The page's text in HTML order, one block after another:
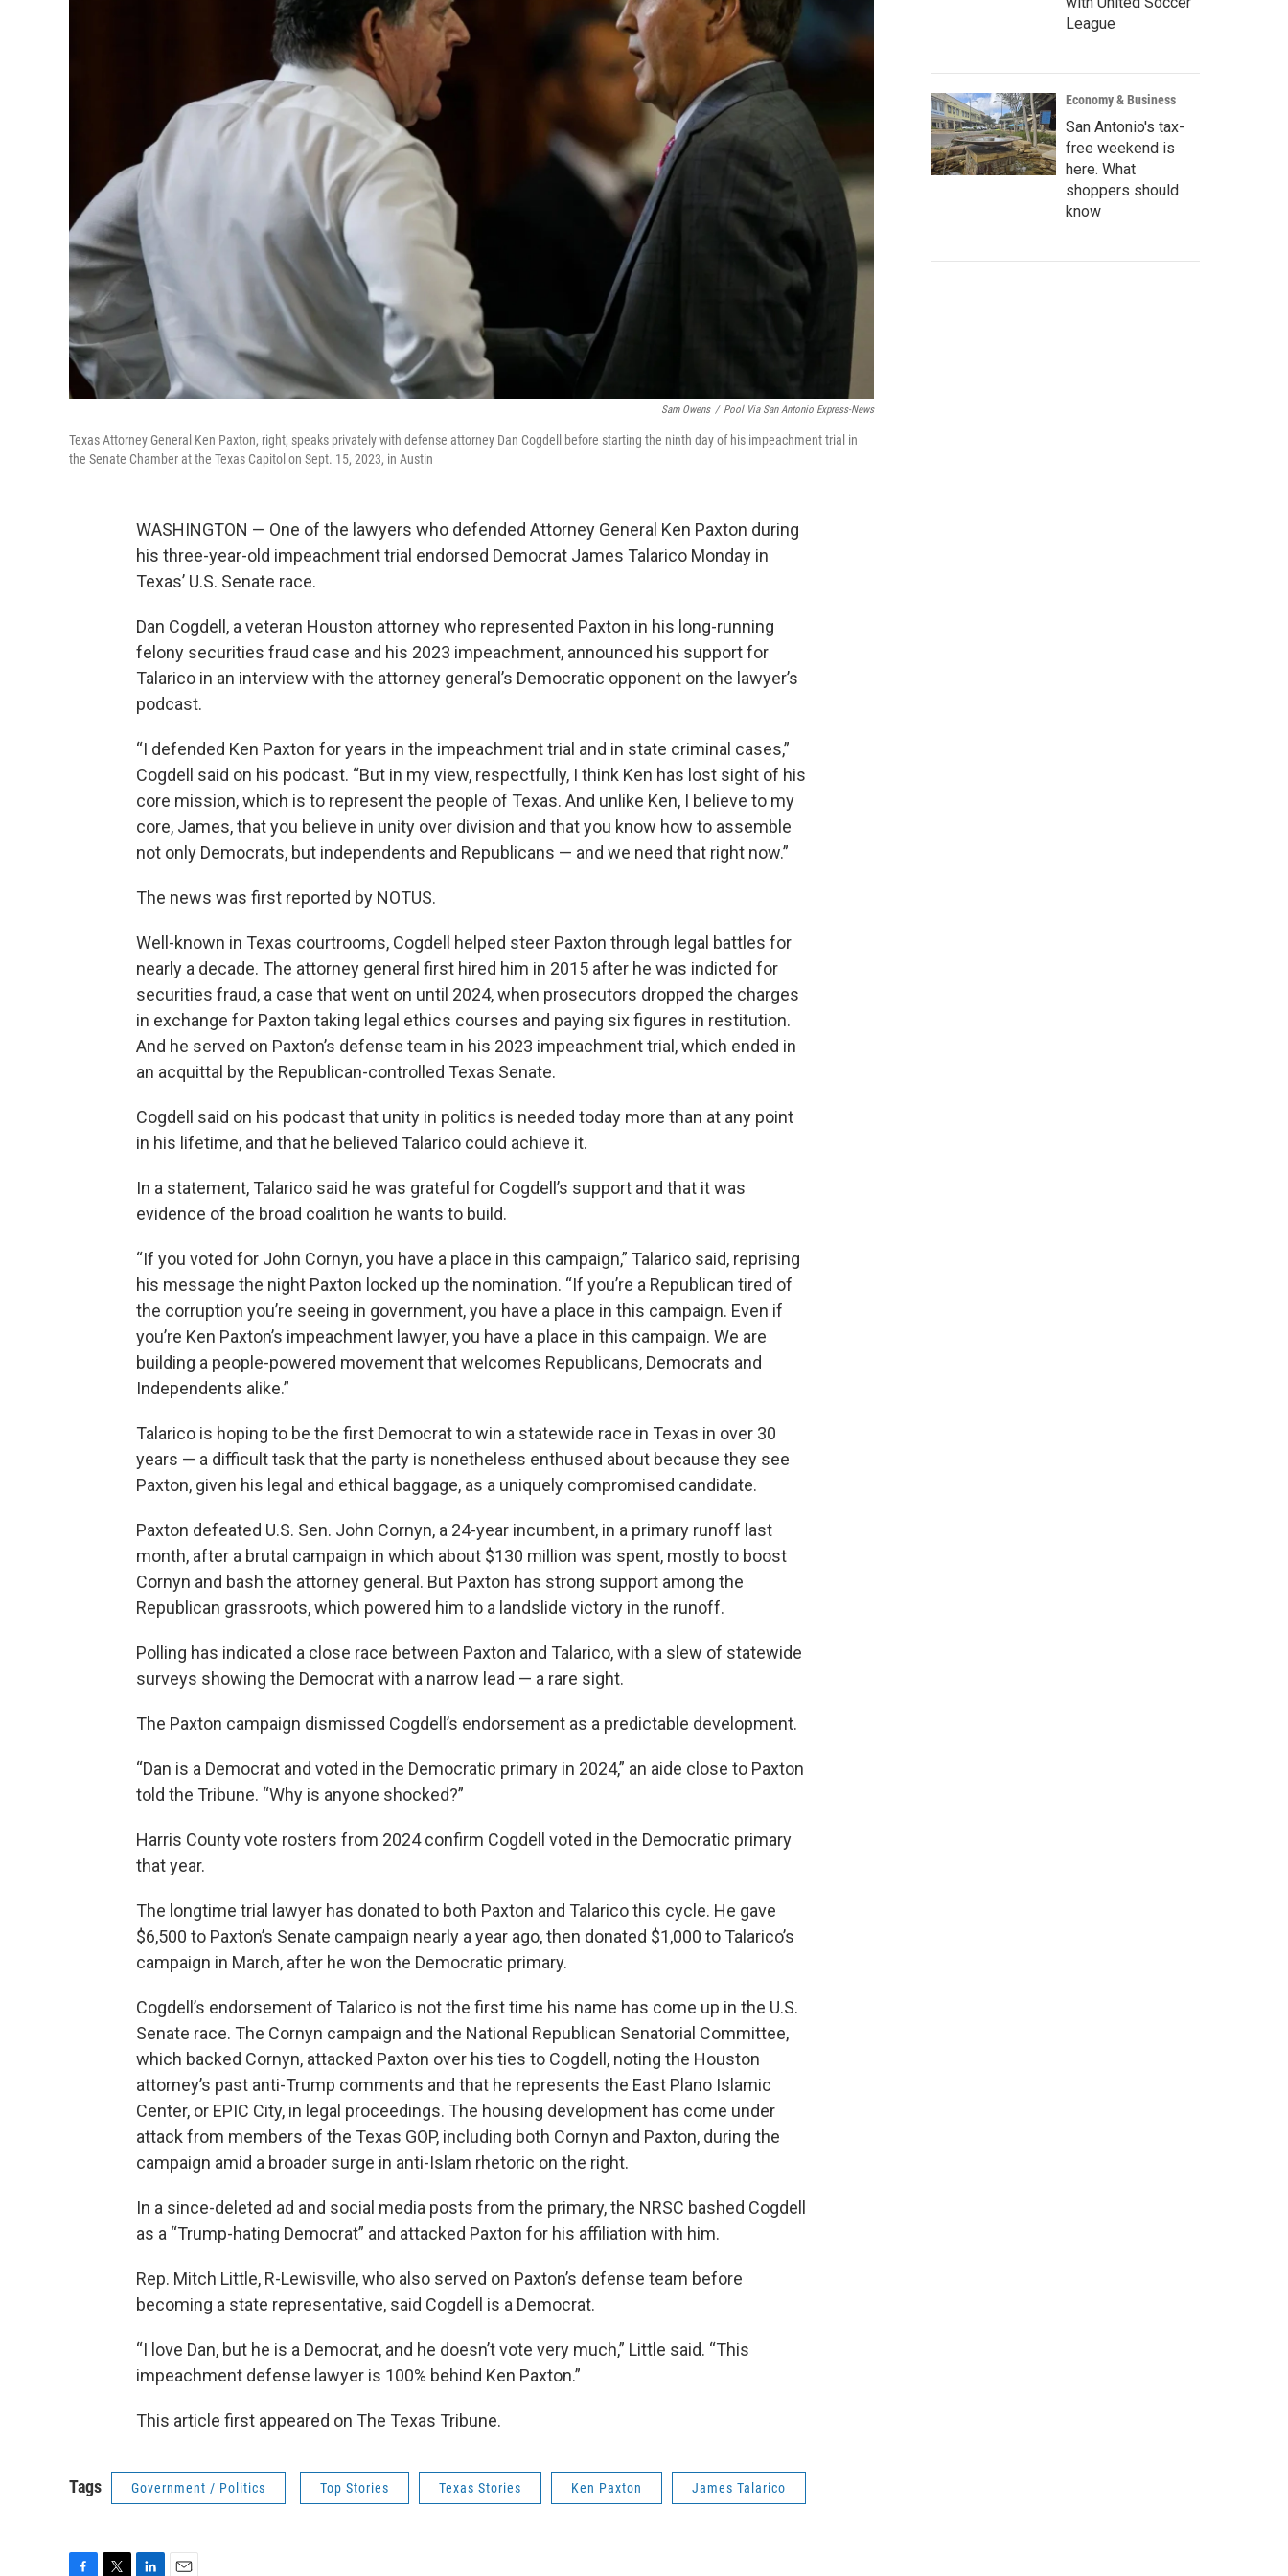
Sam Owens / Pool Via San Antonio Express-News
Texas Attorney General Ken Paxton, right, speaks privately with defense attorney Dan Cogdell before starting the ninth day of his impeachment trial in
the Senate Chamber at the Texas Capitol on Sept. 15, 2023, in Austin
WASHINGTON — One of the lawyers who defended Attorney General Ken Paxton during
his three-year-old impeachment trial endorsed Democrat James Talarico Monday in
Texas’ U.S. Senate race.
Dan Cogdell, a veteran Houston attorney who represented Paxton in his long-running
felony securities fraud case and his 2023 impeachment, announced his support for
Talarico in an interview with the attorney general’s Democratic opponent on the lawyer’s
podcast.
“I defended Ken Paxton for years in the impeachment trial and in state criminal cases,”
Cogdell said on his podcast. “But in my view, respectfully, I think Ken has lost sight of his
core mission, which is to represent the people of Texas. And unlike Ken, I believe to my
core, James, that you believe in unity over division and that you know how to assemble
not only Democrats, but independents and Republicans — and we need that right now.”
The news was first reported by NOTUS.
Well-known in Texas courtrooms, Cogdell helped steer Paxton through legal battles for
nearly a decade. The attorney general first hired him in 2015 after he was indicted for
securities fraud, a case that went on until 2024, when prosecutors dropped the charges
in exchange for Paxton taking legal ethics courses and paying six figures in restitution.
And he served on Paxton’s defense team in his 2023 impeachment trial, which ended in
an acquittal by the Republican-controlled Texas Senate.
Cogdell said on his podcast that unity in politics is needed today more than at any point
in his lifetime, and that he believed Talarico could achieve it.
In a statement, Talarico said he was grateful for Cogdell’s support and that it was
evidence of the broad coalition he wants to build.
“If you voted for John Cornyn, you have a place in this campaign,” Talarico said, reprising
his message the night Paxton locked up the nomination. “If you’re a Republican tired of
the corruption you’re seeing in government, you have a place in this campaign. Even if
you’re Ken Paxton’s impeachment lawyer, you have a place in this campaign. We are
building a people-powered movement that welcomes Republicans, Democrats and
Independents alike.”
Talarico is hoping to be the first Democrat to win a statewide race in Texas in over 30
years — a difficult task that the party is nonetheless enthused about because they see
Paxton, given his legal and ethical baggage, as a uniquely compromised candidate.
Paxton defeated U.S. Sen. John Cornyn, a 24-year incumbent, in a primary runoff last
month, after a brutal campaign in which about $130 million was spent, mostly to boost
Cornyn and bash the attorney general. But Paxton has strong support among the
Republican grassroots, which powered him to a landslide victory in the runoff.
Polling has indicated a close race between Paxton and Talarico, with a slew of statewide
surveys showing the Democrat with a narrow lead — a rare sight.
The Paxton campaign dismissed Cogdell’s endorsement as a predictable development.
“Dan is a Democrat and voted in the Democratic primary in 2024,” an aide close to Paxton
told the Tribune. “Why is anyone shocked?”
Harris County vote rosters from 2024 confirm Cogdell voted in the Democratic primary
that year.
The longtime trial lawyer has donated to both Paxton and Talarico this cycle. He gave
$6,500 to Paxton’s Senate campaign nearly a year ago, then donated $1,000 to Talarico’s
campaign in March, after he won the Democratic primary.
Cogdell’s endorsement of Talarico is not the first time his name has come up in the U.S.
Senate race. The Cornyn campaign and the National Republican Senatorial Committee,
which backed Cornyn, attacked Paxton over his ties to Cogdell, noting the Houston
attorney’s past anti-Trump comments and that he represents the East Plano Islamic
Center, or EPIC City, in legal proceedings. The housing development has come under
attack from members of the Texas GOP, including both Cornyn and Paxton, during the
campaign amid a broader surge in anti-Islam rhetoric on the right.
In a since-deleted ad and social media posts from the primary, the NRSC bashed Cogdell
as a “Trump-hating Democrat” and attacked Paxton for his affiliation with him.
Rep. Mitch Little, R-Lewisville, who also served on Paxton’s defense team before
becoming a state representative, said Cogdell is a Democrat.
“I love Dan, but he is a Democrat, and he doesn’t vote very much,” Little said. “This
impeachment defense lawyer is 100% behind Ken Paxton.”
This article first appeared on The Texas Tribune.
Tags Government / Politics Top Stories Texas Stories Ken Paxton James Talarico
League
Economy & Business
San Antonio's tax-
free weekend is
here. What
shoppers should
know